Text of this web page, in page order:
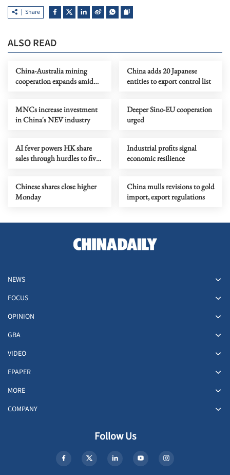
Share
ALSO READ
China-Australia mining
cooperation expands amid
China adds 20 Japanese
entities to export control list
MNCs increase investment
in China's NEV industry
Deeper Sino-EU cooperation
urged
AI fever powers HK share
sales through hurdles to five-
Industrial profits signal
economic resilience
Chinese shares close higher
Monday
China mulls revisions to gold
import, export regulations
NEWS
FOCUS
OPINION
GBA
VIDEO
EPAPER
MORE
COMPANY
Follow Us